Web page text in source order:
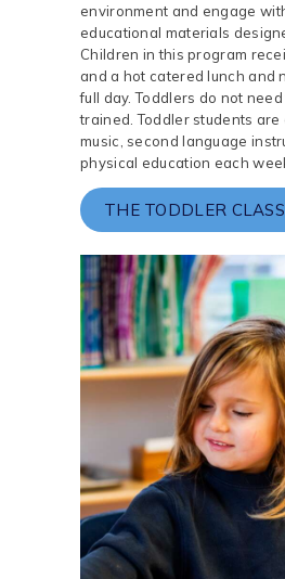
environment and engage
educational materials
Children in this program
and a hot catered lunch and
full day. Toddlers do not
trained. Toddler students are
music, second language
physical education each
THE TODDLER